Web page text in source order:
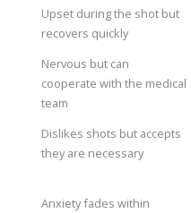
Upset during the shot but
recovers quickly
Nervous but can
cooperate with the medical
team
Dislikes shots but accepts
they are necessary
Anxiety fades within